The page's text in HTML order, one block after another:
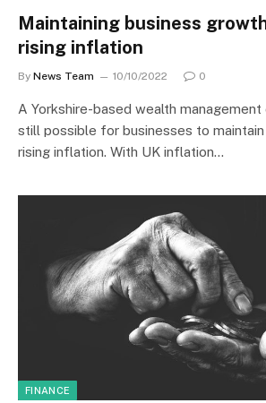
Maintaining business
rising inflation
By News Team 10/10/2022 0
A Yorkshire-based wealth management
still possible for businesses to
rising inflation. With UK inflation…
FINANCE